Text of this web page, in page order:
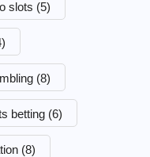
slots (5)
(8)
betting (6)
(8)